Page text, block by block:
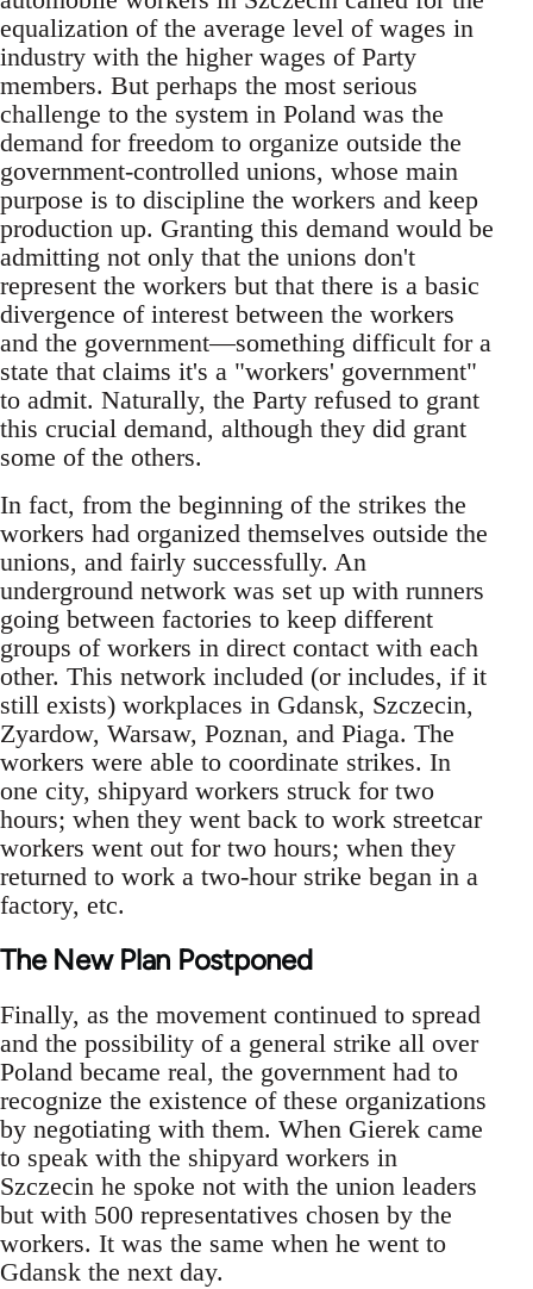
equalization of the average level of wages in
industry with the higher wages of Party
members. But perhaps the most serious
challenge to the system in Poland was the
demand for freedom to organize outside the
government-controlled unions, whose main
purpose is to discipline the workers and keep
production up. Granting this demand would be
admitting not only that the unions don't
represent the workers but that there is a basic
divergence of interest between the workers
and the government—something difficult for a
state that claims it's a "workers' government"
to admit. Naturally, the Party refused to grant
this crucial demand, although they did grant
some of the others.
In fact, from the beginning of the strikes the
workers had organized themselves outside the
unions, and fairly successfully. An
underground network was set up with runners
going between factories to keep different
groups of workers in direct contact with each
other. This network included (or includes, if it
still exists) workplaces in Gdansk, Szczecin,
Zyardow, Warsaw, Poznan, and Piaga. The
workers were able to coordinate strikes. In
one city, shipyard workers struck for two
hours; when they went back to work streetcar
workers went out for two hours; when they
returned to work a two-hour strike began in a
factory, etc.
The New Plan Postponed
Finally, as the movement continued to spread
and the possibility of a general strike all over
Poland became real, the government had to
recognize the existence of these organizations
by negotiating with them. When Gierek came
to speak with the shipyard workers in
Szczecin he spoke not with the union leaders
but with 500 representatives chosen by the
workers. It was the same when he went to
Gdansk the next day.